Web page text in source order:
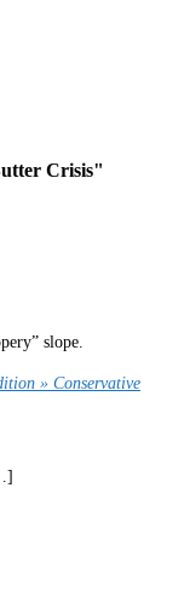
Crisis"
slope.
» Conservative